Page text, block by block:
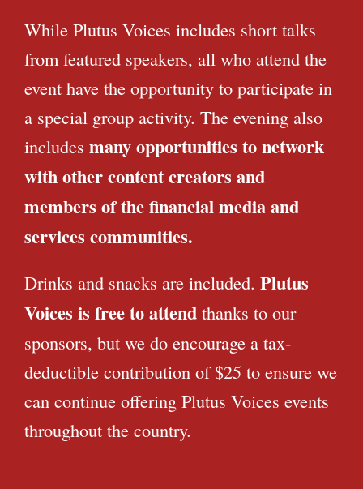
While Plutus Voices includes short talks
from featured speakers, all who attend the
event have the opportunity to participate in
a special group activity. The evening also
includes many opportunities to network
with other content creators and
members of the financial media and
services communities.
Drinks and snacks are included. Plutus
Voices is free to attend thanks to our
sponsors, but we do encourage a tax-
deductible contribution of $25 to ensure we
can continue offering Plutus Voices events
throughout the country.